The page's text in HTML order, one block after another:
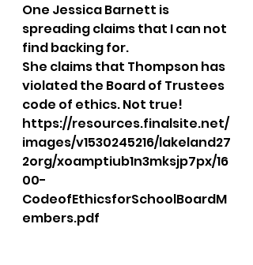
One Jessica Barnett is
spreading claims that I can not
find backing for.
She claims that Thompson has
violated the Board of Trustees
code of ethics. Not true!
https://resources.finalsite.net/
images/v1530245216/lakeland27
2org/xoamptiub1n3mksjp7px/16
00-
CodeofEthicsforSchoolBoardM
embers.pdf